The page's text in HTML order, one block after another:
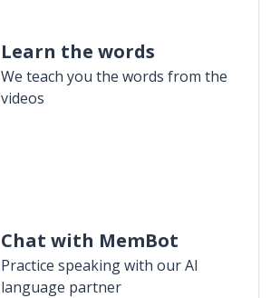
Learn the words
We teach you the words from the
videos
Chat with MemBot
Practice speaking with our AI
language partner